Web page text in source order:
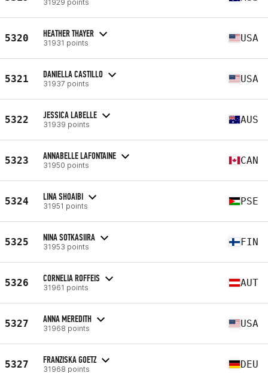
31929 points
5320 HEATHER THAYER
31931 points USA
5321 DANIELLA CASTILLO
31937 points USA
5322 JESSICA LABELLE
31939 points AUS
5323 ANNABELLE LAFONTAINE
31950 points CAN
5324 LINA SHOAIBI
31951 points PSE
5325 NINA SOTKASIIRA
31953 points FIN
5326 CORNELIA ROFFEIS
31961 points AUT
5327 ANNA MEREDITH
31968 points USA
5327 FRANZISKA GOETZ
31968 points DEU